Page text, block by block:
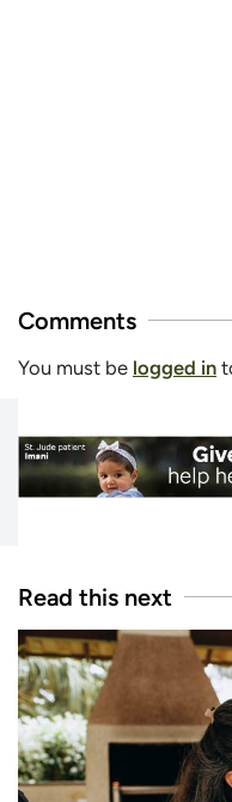
Comments
You must be logged in
Read this next